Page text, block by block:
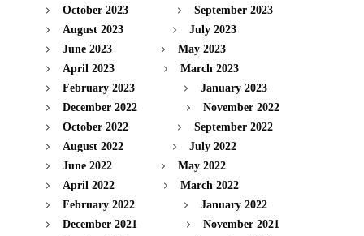
October 2023
September 2023
August 2023
July 2023
June 2023
May 2023
April 2023
March 2023
February 2023
January 2023
December 2022
November 2022
October 2022
September 2022
August 2022
July 2022
June 2022
May 2022
April 2022
March 2022
February 2022
January 2022
December 2021
November 2021